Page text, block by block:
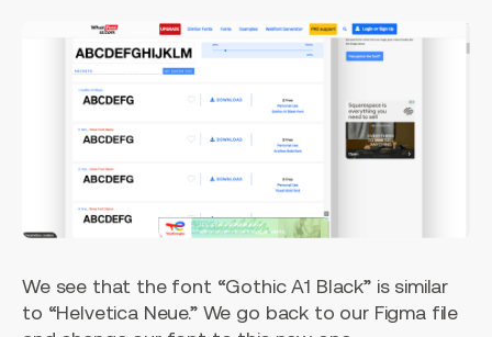
We see that the font “Gothic A1 Black” is similar
to “Helvetica Neue.” We go back to our Figma file